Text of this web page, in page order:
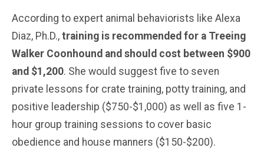
According to expert animal behaviorists like Alexa
Diaz, Ph.D., training is recommended for a Treeing
Walker Coonhound and should cost between $900
and $1,200. She would suggest five to seven
private lessons for crate training, potty training, and
positive leadership ($750-$1,000) as well as five 1-
hour group training sessions to cover basic
obedience and house manners ($150-$200).